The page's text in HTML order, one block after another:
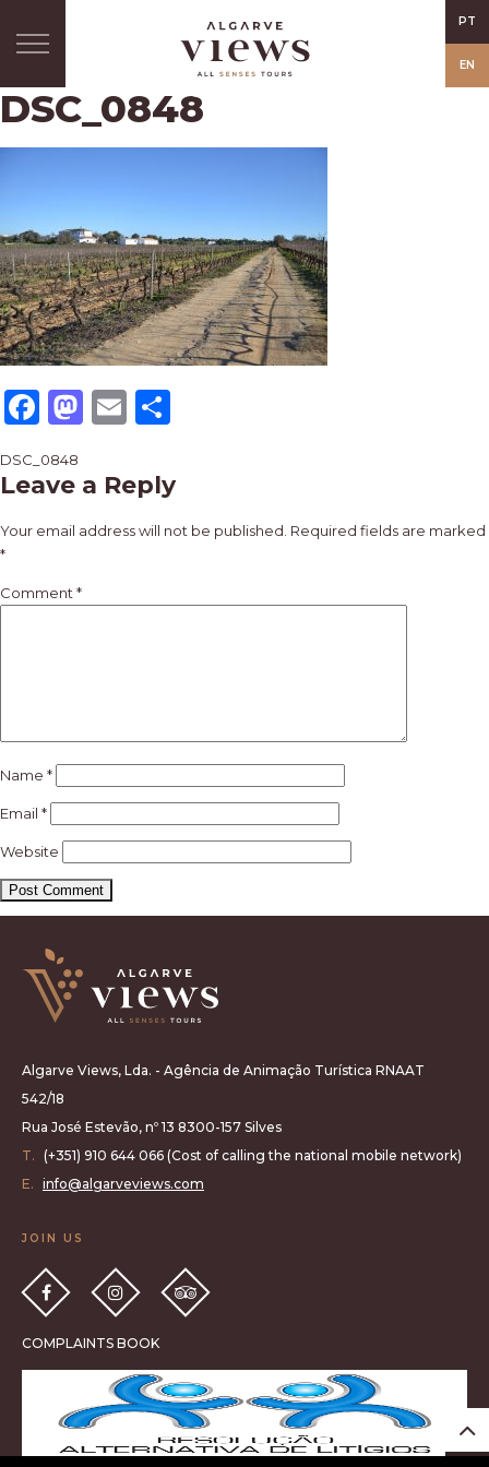
PT
EN
DSC_0848
Facebook
Mastodon
Email
Post
navigation
DSC_0848
Leave a Reply
Your email address will not be published. Required fields are marked
*
Comment *
Name *
Email *
Website
Algarve Views, Lda. - Agência de Animação Turística RNAAT
542/18
Rua José Estevão, nº 13 8300-157 Silves
T. (+351) 910 644 066 (Cost of calling the national mobile network)
E. info@algarveviews.com
JOIN US
COMPLAINTS BOOK